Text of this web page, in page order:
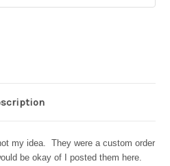
my idea. They were a custom order
be okay of I posted them here.